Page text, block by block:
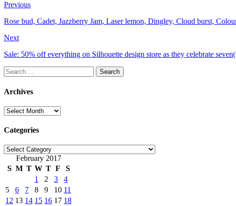
Previous
Rose bud, Cadet, Jazzberry Jam, Laser lemon, Dingley, Cloud burst,
Next
Sale: 50% off everything on Silhouette design store as they celebrate
Search
for:
Archives
Archives
Categories
Categories
February 2017
S M T W T F
S
1
2 3
4
5
6 7 8 9 10 11
12 13 14 15 16 17 18